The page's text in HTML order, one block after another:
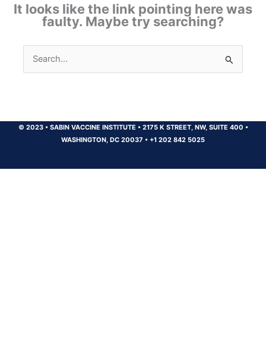
It looks like the link pointing here was
faulty. Maybe try searching?
Search
for:
© 2023 •SABIN VACCINE INSTITUTE •2175 K STREET, NW, SUITE 400 •
WASHINGTON, DC 20037 • +1 202 842 5025